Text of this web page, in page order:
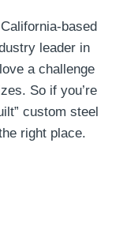
based
leader in
a challenge
So if you’re
custom steel
right place.